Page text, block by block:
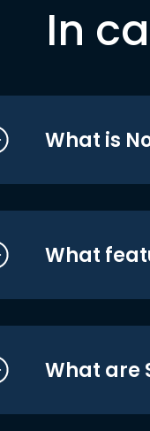
In
What is
What
What are